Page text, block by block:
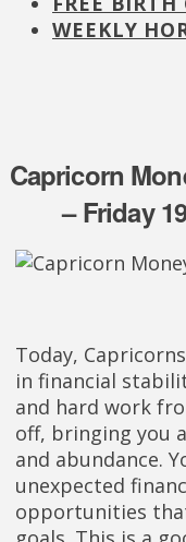
WEEKLY
Capricorn
– Friday
Today,
in financial
and hard work
off, bringing you
and abundance.
unexpected
opportunities